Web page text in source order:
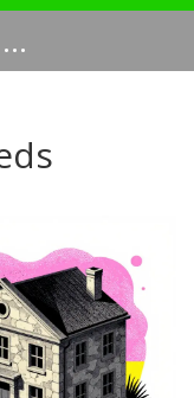
Smart Asset Catalog NA